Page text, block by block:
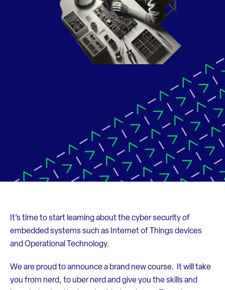
It’s time to start learning about the cyber security of
embedded systems such as Internet of Things devices
and Operational Technology.
We are proud to announce a brand new course. It will take
you from nerd, to uber nerd and give you the skills and